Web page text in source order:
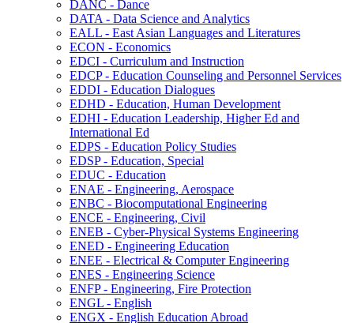
DANC -​ Dance
DATA -​ Data Science and Analytics
EALL -​ East Asian Languages and Literatures
ECON -​ Economics
EDCI -​ Curriculum and Instruction
EDCP -​ Education Counseling and Personnel Services
EDDI -​ Education Dialogues
EDHD -​ Education, Human Development
EDHI -​ Education Leadership, Higher Ed and
International Ed
EDPS -​ Education Policy Studies
EDSP -​ Education, Special
EDUC -​ Education
ENAE -​ Engineering, Aerospace
ENBC -​ Biocomputational Engineering
ENCE -​ Engineering, Civil
ENEB -​ Cyber-​Physical Systems Engineering
ENED -​ Engineering Education
ENEE -​ Electrical &​ Computer Engineering
ENES -​ Engineering Science
ENFP -​ Engineering, Fire Protection
ENGL -​ English
ENGX -​ English Education Abroad